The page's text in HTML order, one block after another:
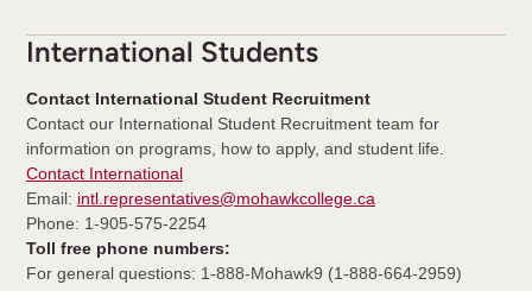
International Students
Contact International Student Recruitment
Contact our International Student Recruitment team for
information on programs, how to apply, and student life.
Contact International
Email: intl.representatives@mohawkcollege.ca
Phone: 1-905-575-2254
Toll free phone numbers:
For general questions: 1-888-Mohawk9 (1-888-664-2959)